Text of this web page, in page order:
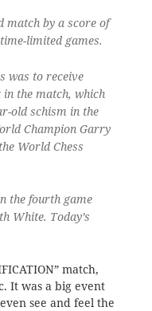
match by a score of
limited games.
was to receive
the match, which
old schism in the
Champion Garry
World Chess
the fourth game
White. Today’s
match,
It was a big event
see and feel the